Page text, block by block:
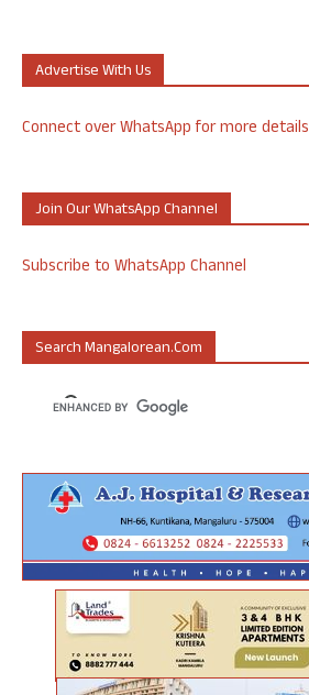
Advertise With Us
Connect over WhatsApp for more details
Join Our WhatsApp Channel
Subscribe to WhatsApp Channel
Search Mangalorean.com